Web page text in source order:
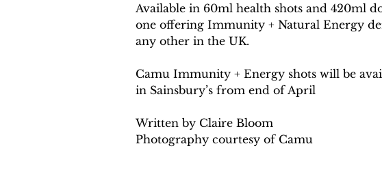
Available in 60ml health shots and 420ml
one offering Immunity + Natural Energy
any other in the UK.
Camu Immunity + Energy shots will be
in Sainsbury’s from end of April
Written by Claire Bloom
Photography courtesy of Camu